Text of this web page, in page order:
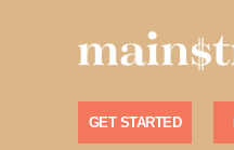
GET STARTED